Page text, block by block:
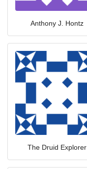
Anthony J. Hontz
The Druid Explorer